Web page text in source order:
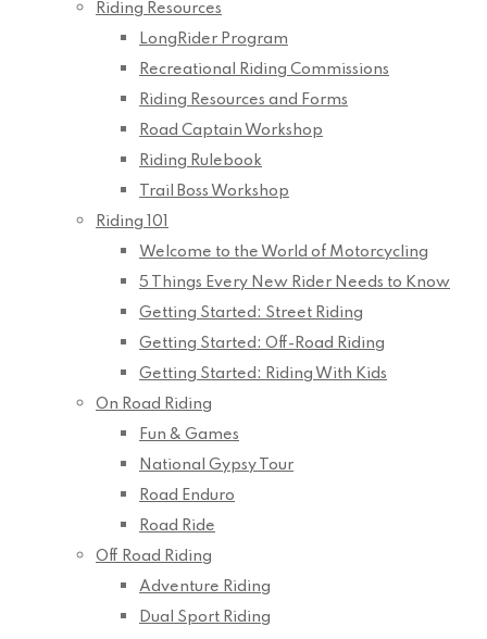
Riding Resources
LongRider Program
Recreational Riding Commissions
Riding Resources and Forms
Road Captain Workshop
Riding Rulebook
Trail Boss Workshop
Riding 101
Welcome to the World of Motorcycling
5 Things Every New Rider Needs to Know
Getting Started: Street Riding
Getting Started: Off-Road Riding
Getting Started: Riding With Kids
On Road Riding
Fun & Games
National Gypsy Tour
Road Enduro
Road Ride
Off Road Riding
Adventure Riding
Dual Sport Riding